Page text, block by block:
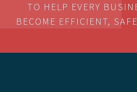
TO HELP EVERY
BECOME EFFICIENT,